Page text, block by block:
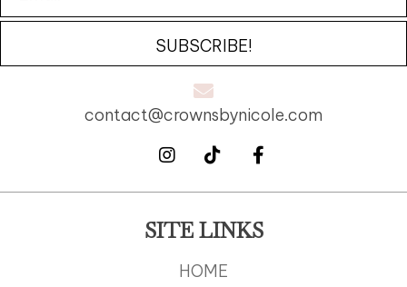
SUBSCRIBE!
contact@crownsbynicole.com
SITE LINKS
HOME